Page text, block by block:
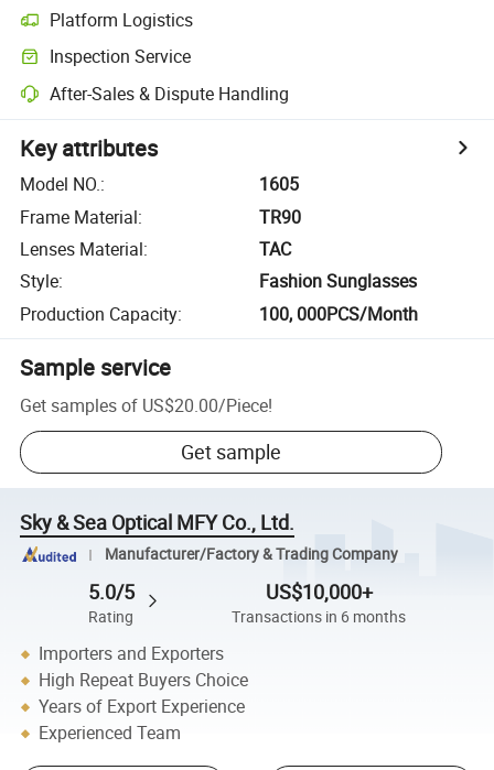
Platform Logistics
Inspection Service
After-Sales & Dispute Handling
Key attributes
Model NO.:
1605
Frame Material:
TR90
Lenses Material:
TAC
Style:
Fashion Sunglasses
Production Capacity: 100, 000PCS/Month
Sample service
Get samples of US$20.00/Piece!
Get sample
Sky & Sea Optical MFY Co., Ltd.
Manufacturer/Factory & Trading Company
5.0/5
Rating
US$10,000+
Transactions in 6 months
Importers and Exporters
High Repeat Buyers Choice
Years of Export Experience
Experienced Team